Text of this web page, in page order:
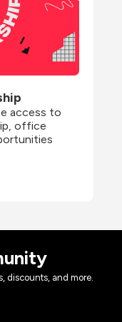
access to
office
discounts, and more.